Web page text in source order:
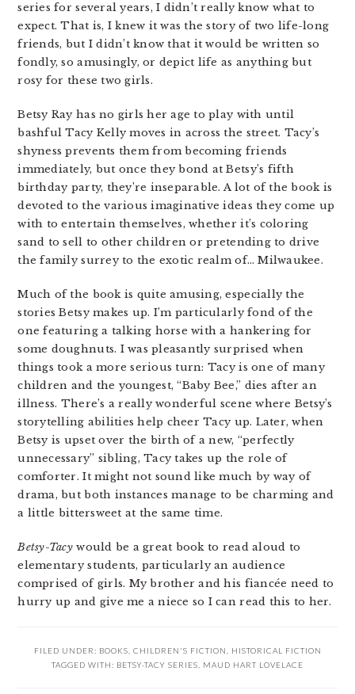
series for several years, I didn’t really know what to
expect. That is, I knew it was the story of two life-long
friends, but I didn’t know that it would be written so
fondly, so amusingly, or depict life as anything but
rosy for these two girls.
Betsy Ray has no girls her age to play with until
bashful Tacy Kelly moves in across the street. Tacy’s
shyness prevents them from becoming friends
immediately, but once they bond at Betsy’s fifth
birthday party, they’re inseparable. A lot of the book is
devoted to the various imaginative ideas they come up
with to entertain themselves, whether it’s coloring
sand to sell to other children or pretending to drive
the family surrey to the exotic realm of… Milwaukee.
Much of the book is quite amusing, especially the
stories Betsy makes up. I’m particularly fond of the
one featuring a talking horse with a hankering for
some doughnuts. I was pleasantly surprised when
things took a more serious turn: Tacy is one of many
children and the youngest, “Baby Bee,” dies after an
illness. There’s a really wonderful scene where Betsy’s
storytelling abilities help cheer Tacy up. Later, when
Betsy is upset over the birth of a new, “perfectly
unnecessary” sibling, Tacy takes up the role of
comforter. It might not sound like much by way of
drama, but both instances manage to be charming and
a little bittersweet at the same time.
Betsy-Tacy would be a great book to read aloud to
elementary students, particularly an audience
comprised of girls. My brother and his fiancée need to
hurry up and give me a niece so I can read this to her.
FILED UNDER: BOOKS CHILDREN'S FICTION
HISTORICAL FICTION
TAGGED WITH: BETSY-TACY SERIES MAUD HART LOVELACE